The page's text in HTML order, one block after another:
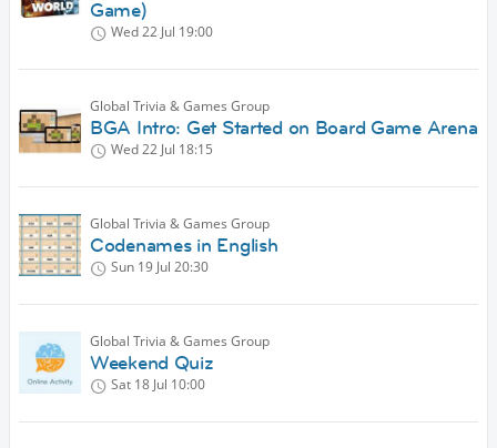
Game)
Wed 22 Jul 19:00
Global Trivia & Games Group
BGA Intro: Get Started on Board Game Arena
Wed 22 Jul 18:15
Global Trivia & Games Group
Codenames in English
Sun 19 Jul 20:30
Global Trivia & Games Group
Weekend Quiz
Sat 18 Jul 10:00